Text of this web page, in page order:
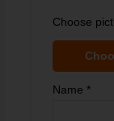
Choose
Name *